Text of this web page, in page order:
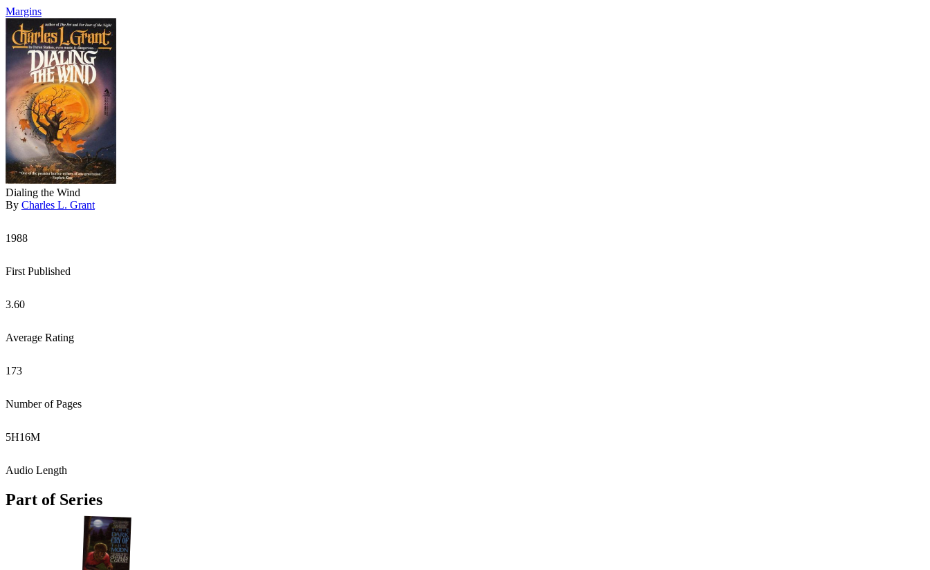
Margins
Dialing the Wind
By Charles L. Grant
1988
First Published
3.60
Average Rating
173
Number of Pages
5H16M
Audio Length
Part of Series